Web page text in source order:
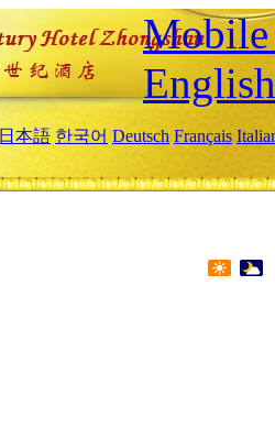
Mobile
English
日本語 한국어 Deutsch Français